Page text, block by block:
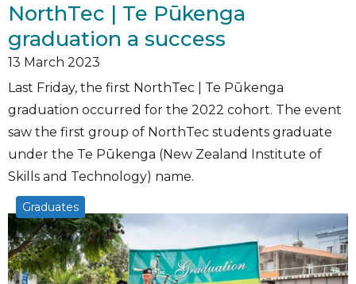
NorthTec | Te Pūkenga
graduation a success
13 March 2023
Last Friday, the first NorthTec | Te Pūkenga
graduation occurred for the 2022 cohort. The event
saw the first group of NorthTec students graduate
under the Te Pūkenga (New Zealand Institute of
Skills and Technology) name.
Graduates